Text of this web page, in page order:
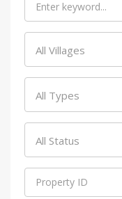
All Villages
All Types
All Status